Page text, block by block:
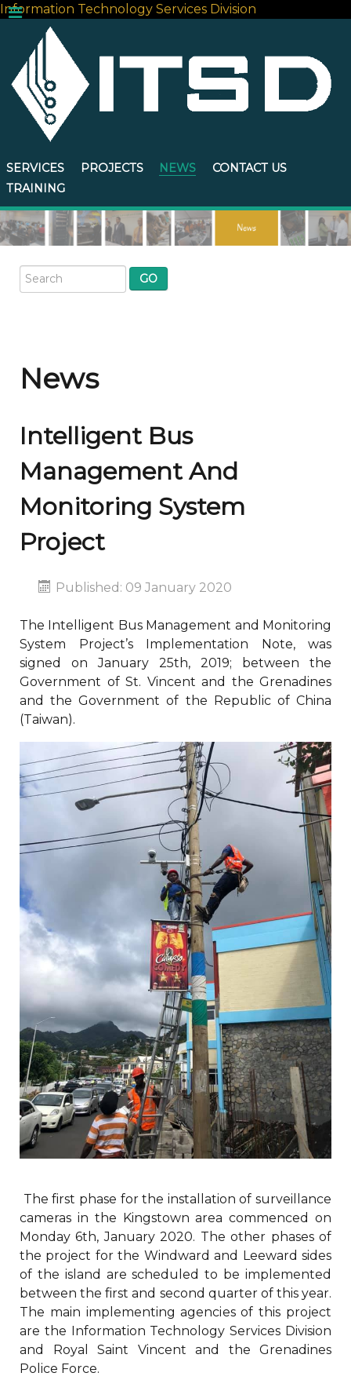
Information Technology Services Division
SERVICES PROJECTS NEWS
CONTACT US
TRAINING
GO
News
Intelligent Bus
Management And
Monitoring System
Project
Published: 09 January 2020
The Intelligent Bus Management and Monitoring
System Project’s Implementation Note, was
signed on January 25th, 2019; between the
Government of St. Vincent and the Grenadines
and the Government of the Republic of China
(Taiwan).
The first phase for the installation of surveillance
cameras in the Kingstown area commenced on
Monday 6th, January 2020. The other phases of
the project for the Windward and Leeward sides
of the island are scheduled to be implemented
between the first and second quarter of this year.
The main implementing agencies of this project
are the Information Technology Services Division
and Royal Saint Vincent and the Grenadines
Police Force.